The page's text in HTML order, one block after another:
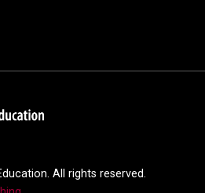
All rights reserved.